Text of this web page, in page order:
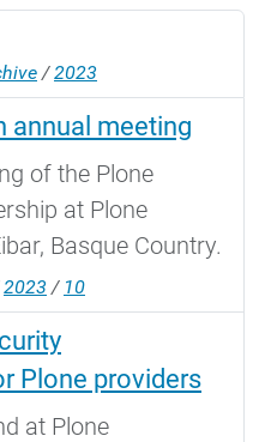
/2023
annual meeting
of the Plone
at Plone
Basque Country.
2023 / 10
Plone providers
at Plone